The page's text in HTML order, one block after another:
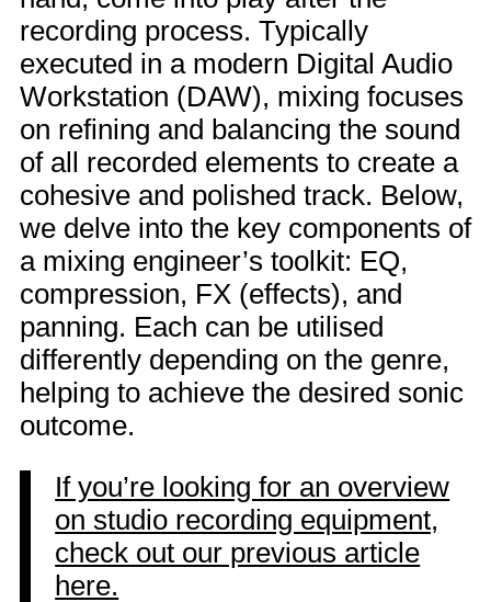
recording process. Typically
executed in a modern Digital Audio
Workstation (DAW), mixing focuses
on refining and balancing the sound
of all recorded elements to create a
cohesive and polished track. Below,
we delve into the key components of
a mixing engineer’s toolkit: EQ,
compression, FX (effects), and
panning. Each can be utilised
differently depending on the genre,
helping to achieve the desired sonic
outcome.
If you’re looking for an overview
on studio recording equipment,
check out our previous article
here.